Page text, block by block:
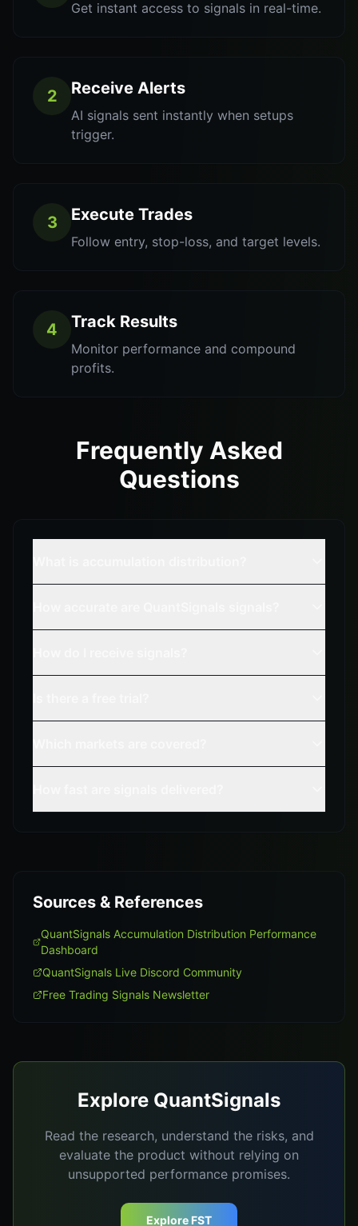
Get instant access to signals in real-time.
2 Receive Alerts
AI signals sent instantly when setups
trigger.
3 Execute Trades
Follow entry, stop-loss, and target levels.
4 Track Results
Monitor performance and compound
profits.
Frequently Asked
Questions
Sources & References
QuantSignals Accumulation Distribution Performance
Dashboard
QuantSignals Live Discord Community
Free Trading Signals Newsletter
Explore QuantSignals
Read the research, understand the risks, and
evaluate the product without relying on
unsupported performance promises.
Explore FST